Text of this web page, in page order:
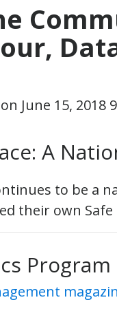
on June 15, 2018
A
to be a
their own